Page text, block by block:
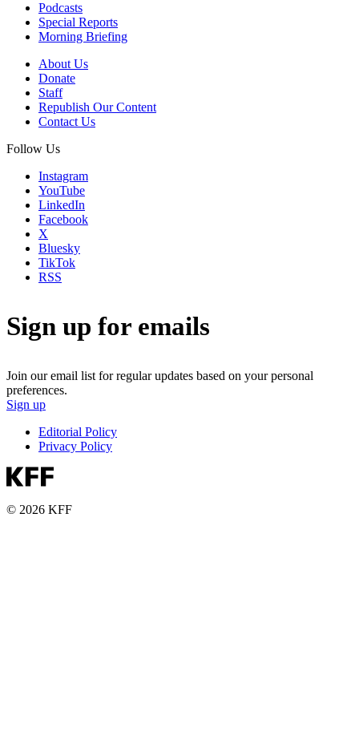
Podcasts
Special Reports
Morning Briefing
About Us
Donate
Staff
Republish Our Content
Contact Us
Follow Us
Instagram
YouTube
LinkedIn
Facebook
X
Bluesky
TikTok
RSS
Sign up for emails
Join our email list for regular updates based on your personal
preferences.
Sign up
Editorial Policy
Privacy Policy
© 2026 KFF